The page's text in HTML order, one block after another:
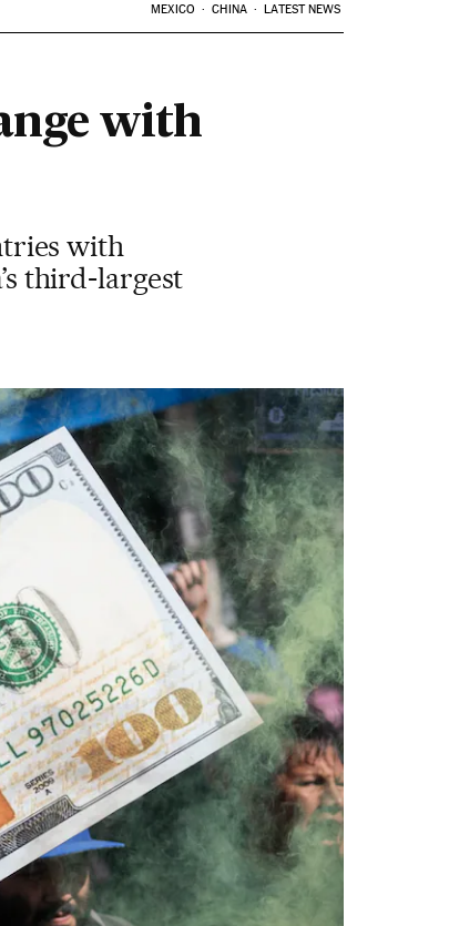
MEXICO CHINA LATEST NEWS
with
with
third-largest